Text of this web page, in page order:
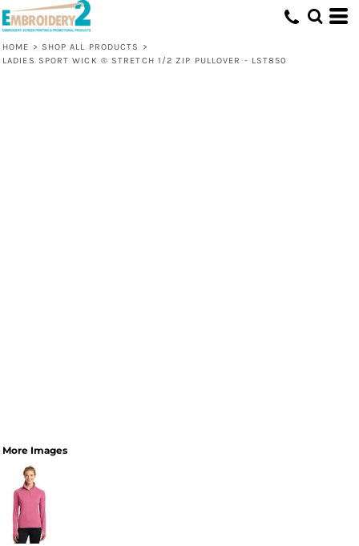
HOME > SHOP ALL PRODUCTS
>
LADIES SPORT WICK ® STRETCH 1/2 ZIP PULLOVER - LST850
More Images